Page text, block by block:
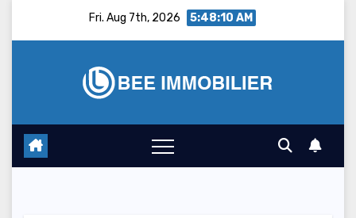
Fri. Aug 7th, 2026 5:48:11 AM